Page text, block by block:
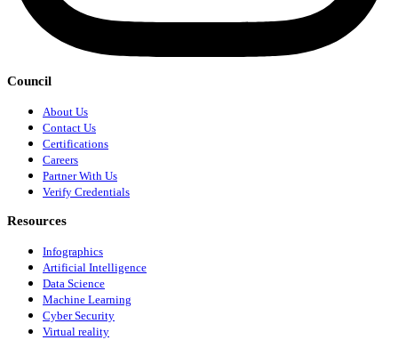
Council
About Us
Contact Us
Certifications
Careers
Partner With Us
Verify Credentials
Resources
Infographics
Artificial Intelligence
Data Science
Machine Learning
Cyber Security
Virtual reality